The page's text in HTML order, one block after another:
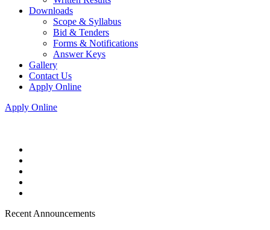
Downloads
Scope & Syllabus
Bid & Tenders
Forms & Notifications
Answer Keys
Gallery
Contact Us
Apply Online
Apply Online
Recent Announcements